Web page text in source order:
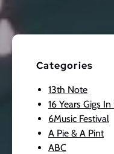
Categories
13th Note
16 Years Gigs
6Music Festival
A Pie & A Pint
ABC